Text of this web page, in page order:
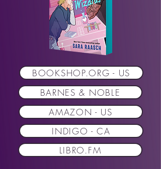
BARNES & NOBLE
AMAZON - US
INDIGO - CA
BOOKSHOP.ORG - US
LIBRO.FM